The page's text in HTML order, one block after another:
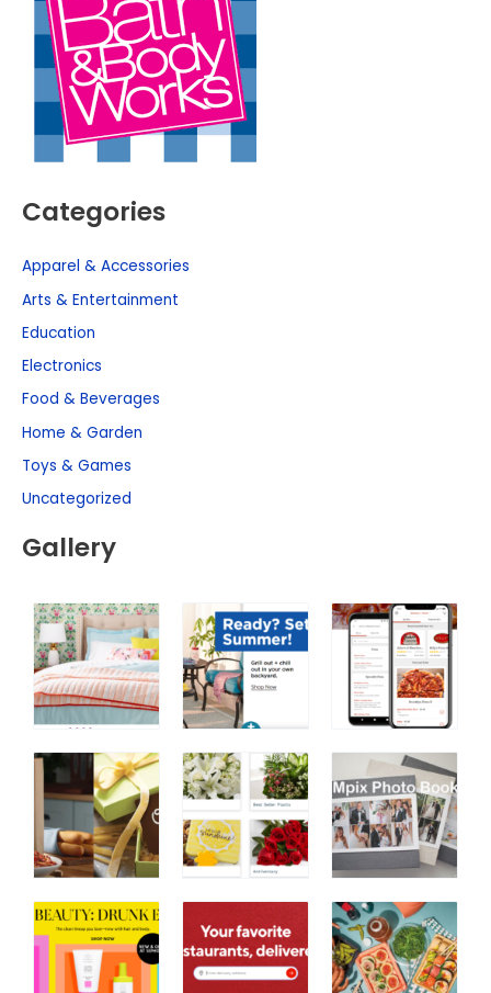
Categories
Apparel & Accessories
Arts & Entertainment
Education
Electronics
Food & Beverages
Home & Garden
Toys & Games
Uncategorized
Gallery